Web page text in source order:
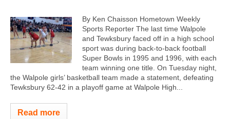
By Ken Chaisson Hometown Weekly
Sports Reporter The last time Walpole
and Tewksbury faced off in a high school
sport was during back-to-back football
Super Bowls in 1995 and 1996, with each
team winning one title. On Tuesday night,
the Walpole girls’ basketball team made a statement, defeating
Tewksbury 62-42 in a playoff game at Walpole High...
Read more